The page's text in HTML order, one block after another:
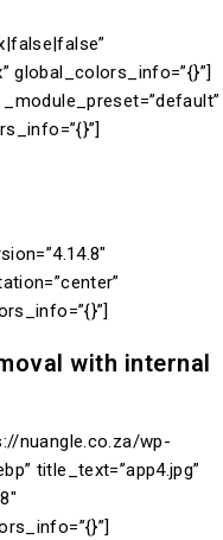
global_colors_info=”{}”]
with internal
nuangle.co.za/wp-
title_text=”app4.jpg”